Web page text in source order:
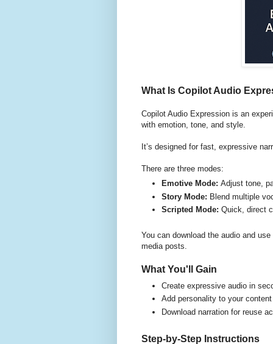
What Is Copilot Audio
Copilot Audio Expression is an
with emotion, tone, and style.
It’s designed for fast, expressive
There are three modes:
Emotive Mode: Adjust tone,
Story Mode: Blend multiple
Scripted Mode: Quick, direct
You can download the audio and
media posts.
What You'll Gain
Create expressive audio in
Add personality to your
Download narration for reuse
Step-by-Step Instructions